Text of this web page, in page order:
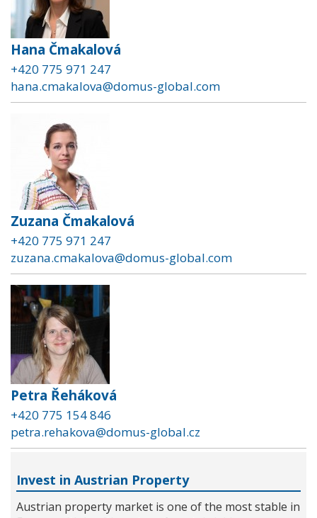
Hana Čmakalová
+420 775 971 247
hana.cmakalova@domus-global.com
Zuzana Čmakalová
+420 775 971 247
zuzana.cmakalova@domus-global.com
Petra Řeháková
+420 775 154 846
petra.rehakova@domus-global.cz
Invest in Austrian Property
Austrian property market is one of the most stable in